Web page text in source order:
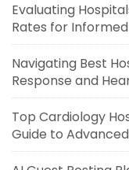
Evaluating
Rates for
Navigating Best
Response and
Top Cardiology
Guide to